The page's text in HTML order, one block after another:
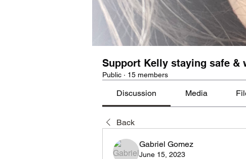
Support Kelly staying safe &
Public · 15 members
Discussion Media
Back
Gabriel Gomez
June 15, 2023